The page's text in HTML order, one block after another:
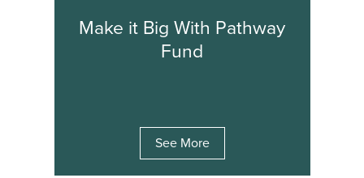
Make it Big With Pathway
Fund
See More